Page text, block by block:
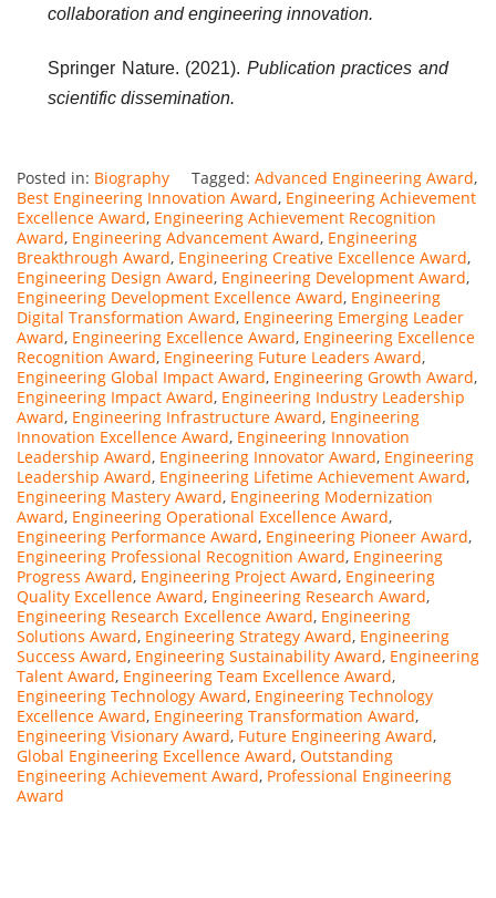
collaboration and engineering innovation.
Springer Nature. (2021). Publication practices and
scientific dissemination.
Posted in: Biography Tagged: Advanced Engineering Award,
Best Engineering Innovation Award, Engineering Achievement
Excellence Award, Engineering Achievement Recognition
Award, Engineering Advancement Award, Engineering
Breakthrough Award, Engineering Creative Excellence Award,
Engineering Design Award, Engineering Development Award,
Engineering Development Excellence Award, Engineering
Digital Transformation Award, Engineering Emerging Leader
Award, Engineering Excellence Award, Engineering Excellence
Recognition Award, Engineering Future Leaders Award,
Engineering Global Impact Award, Engineering Growth Award,
Engineering Impact Award, Engineering Industry Leadership
Award, Engineering Infrastructure Award, Engineering
Innovation Excellence Award, Engineering Innovation
Leadership Award, Engineering Innovator Award, Engineering
Leadership Award, Engineering Lifetime Achievement Award,
Engineering Mastery Award, Engineering Modernization
Award, Engineering Operational Excellence Award,
Engineering Performance Award, Engineering Pioneer Award,
Engineering Professional Recognition Award, Engineering
Progress Award, Engineering Project Award, Engineering
Quality Excellence Award, Engineering Research Award,
Engineering Research Excellence Award, Engineering
Solutions Award, Engineering Strategy Award, Engineering
Success Award, Engineering Sustainability Award, Engineering
Talent Award, Engineering Team Excellence Award,
Engineering Technology Award, Engineering Technology
Excellence Award, Engineering Transformation Award,
Engineering Visionary Award, Future Engineering Award,
Global Engineering Excellence Award, Outstanding
Engineering Achievement Award, Professional Engineering
Award